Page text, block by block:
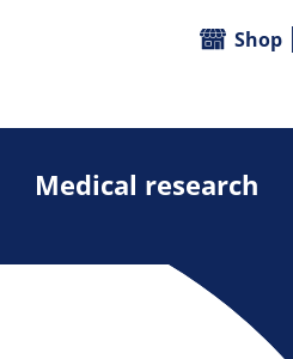
Medical research
Shop